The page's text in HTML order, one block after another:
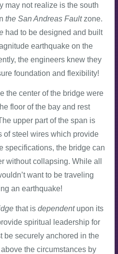
may not realize is the south
the San Andreas Faultzone.
had to be designed and built
earthquake on the
the engineers knew they
foundation and flexibility!
the center of the bridge were
floor of the bay and rest
upper part of the span is
of steel wires which provide
specifications, the bridge can
without collapsing. While all
want to be traveling
an earthquake!
that is dependentupon its
spiritual leadership for
be securely anchored in the
the circumstances by